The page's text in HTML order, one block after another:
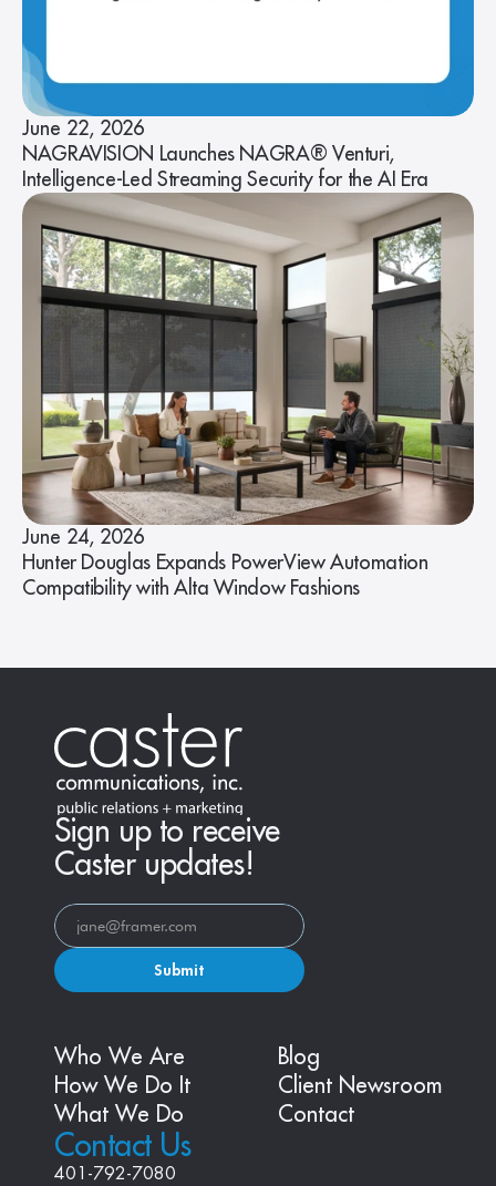
June 22, 2026
NAGRAVISION Launches NAGRA® Venturi,
Intelligence-Led Streaming Security for the AI Era
June 24, 2026
Hunter Douglas Expands PowerView Automation
Compatibility with Alta Window Fashions
Sign up to receive
Caster updates!
Submit
Contact Us
401-792-7080
Who We Are
How We Do It
What We Do
Blog
Client Newsroom
Contact